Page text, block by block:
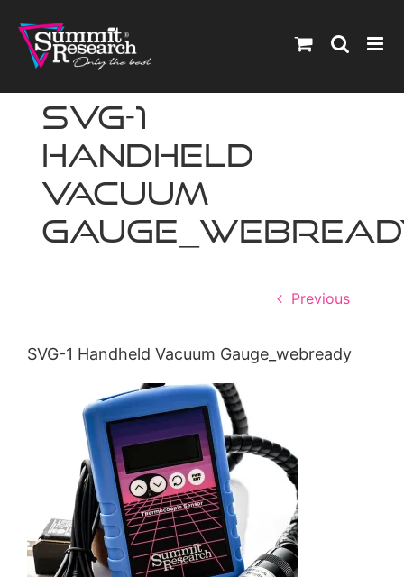
content
SVG-1
Handheld
Vacuum
Previous
SVG-1 Handheld Vacuum Gauge_webready